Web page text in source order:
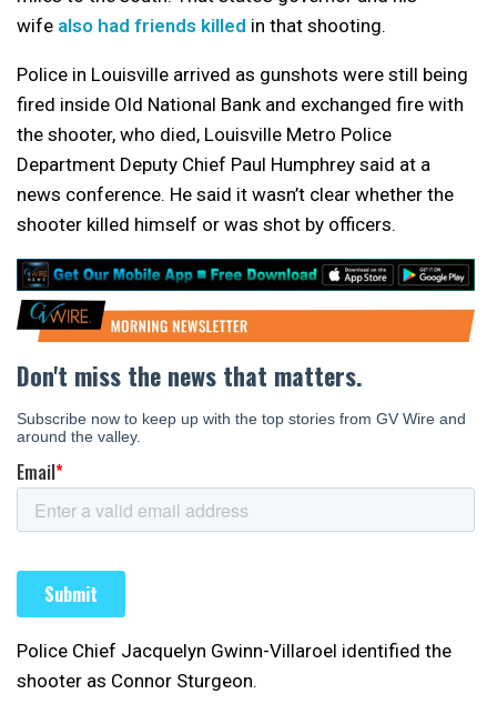
wife also had friends killed in that shooting.
Police in Louisville arrived as gunshots were still being
fired inside Old National Bank and exchanged fire with
the shooter, who died, Louisville Metro Police
Department Deputy Chief Paul Humphrey said at a
news conference. He said it wasn’t clear whether the
shooter killed himself or was shot by officers.
Police Chief Jacquelyn Gwinn-Villaroel identified the
shooter as Connor Sturgeon.